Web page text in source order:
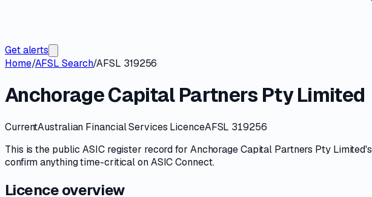
Get alerts
Home/AFSL Search/AFSL 319256
Anchorage Capital Partners Pty Limited
CurrentAustralian Financial Services LicenceAFSL 319256
This is the publicASICregister record for Anchorage Capital Partners Pty Limited's
confirm anything time-critical onASIC Connect.
Licence overview